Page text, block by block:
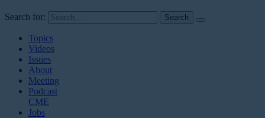
Search for:
Topics
Videos
Issues
About
Meeting
Podcast
CME
Jobs